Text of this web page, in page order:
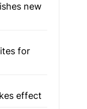
new
for
effect